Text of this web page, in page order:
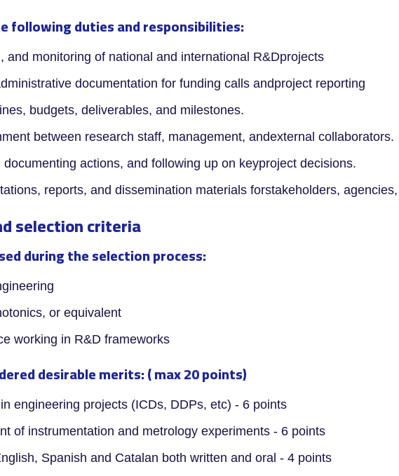
following duties and responsibilities:
and monitoring of national and international R&Dprojects
documentation for funding calls andproject reporting
budgets, deliverables, and milestones.
between research staff, management, andexternal collaborators.
actions, and following up on keyproject decisions.
reports, and dissemination materials forstakeholders,
selection criteria
during the selection process:
or equivalent
working in R&D frameworks
desirable merits: ( max 20 points)
engineering projects (ICDs, DDPs, etc) - 6 points
of instrumentation and metrology experiments - 6 points
Spanish and Catalan both written and oral - 4 points